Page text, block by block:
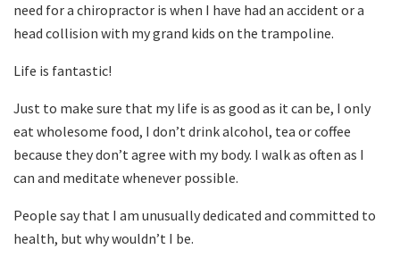
need for a chiropractor is when I have had an accident or a
head collision with my grand kids on the trampoline.
Life is fantastic!
Just to make sure that my life is as good as it can be, I only
eat wholesome food, I don’t drink alcohol, tea or coffee
because they don’t agree with my body. I walk as often as I
can and meditate whenever possible.
People say that I am unusually dedicated and committed to
health, but why wouldn’t I be.